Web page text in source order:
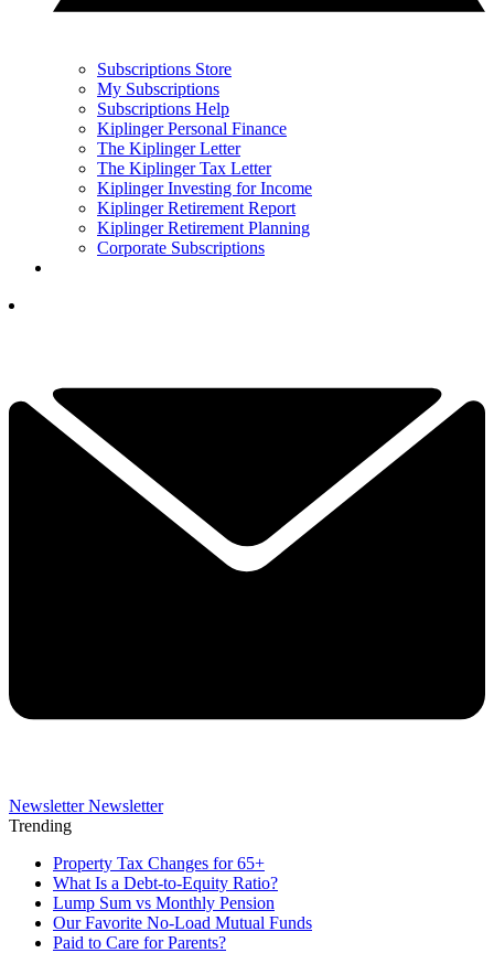
Subscriptions Store
My Subscriptions
Subscriptions Help
Kiplinger Personal Finance
The Kiplinger Letter
The Kiplinger Tax Letter
Kiplinger Investing for Income
Kiplinger Retirement Report
Kiplinger Retirement Planning
Corporate Subscriptions
Newsletter Newsletter
Trending
Property Tax Changes for 65+
What Is a Debt-to-Equity Ratio?
Lump Sum vs Monthly Pension
Our Favorite No-Load Mutual Funds
Paid to Care for Parents?